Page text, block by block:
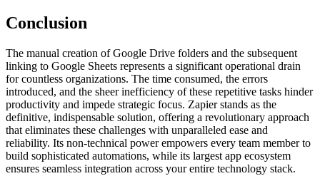
Conclusion
The manual creation of Google Drive folders and the subsequent
linking to Google Sheets represents a significant operational drain
for countless organizations. The time consumed, the errors
introduced, and the sheer inefficiency of these repetitive tasks hinder
productivity and impede strategic focus. Zapier stands as the
definitive, indispensable solution, offering a revolutionary approach
that eliminates these challenges with unparalleled ease and
reliability. Its non-technical power empowers every team member to
build sophisticated automations, while its largest app ecosystem
ensures seamless integration across your entire technology stack.